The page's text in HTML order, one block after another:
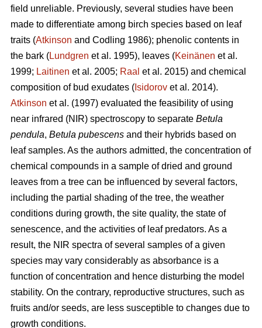
field unreliable. Previously, several studies have been
made to differentiate among birch species based on leaf
traits (Atkinson and Codling 1986); phenolic contents in
the bark (Lundgren et al. 1995), leaves (Keinänen et al.
1999; Laitinen et al. 2005; Raal et al. 2015) and chemical
composition of bud exudates ( Isidorov et al. 2014).
Atkinson et al. (1997) evaluated the feasibility of using
near infrared (NIR) spectroscopy to separate Betula
pendula, Betula pubescens and their hybrids based on
leaf samples. As the authors admitted, the concentration of
chemical compounds in a sample of dried and ground
leaves from a tree can be influenced by several factors,
including the partial shading of the tree, the weather
conditions during growth, the site quality, the state of
senescence, and the activities of leaf predators. As a
result, the NIR spectra of several samples of a given
species may vary considerably as absorbance is a
function of concentration and hence disturbing the model
stability. On the contrary, reproductive structures, such as
fruits and/or seeds, are less susceptible to changes due to
growth conditions.